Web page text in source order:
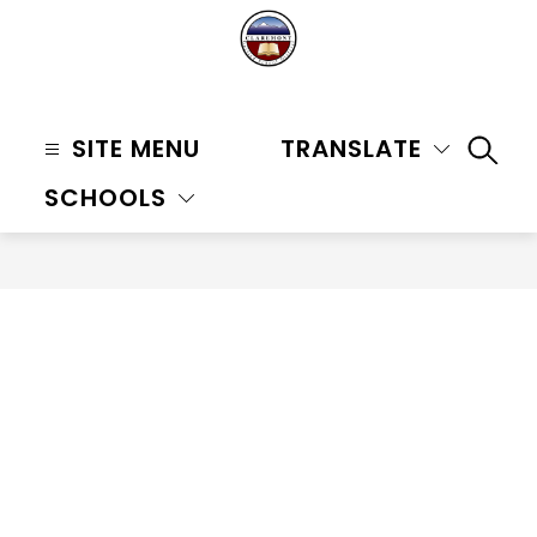
Unified
-
SITE MENU
SCHOOLS
TRANSLATE